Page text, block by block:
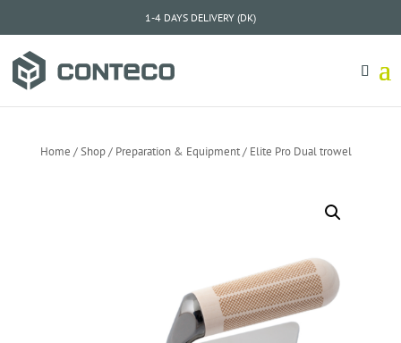
1-4 DAYS DELIVERY (DK)
Home /Shop/ Preparation & Equipment/ Elite Pro Dual trowel